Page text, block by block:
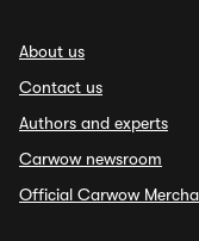
About us
Contact us
Authors and experts
Carwow newsroom
Official Carwow